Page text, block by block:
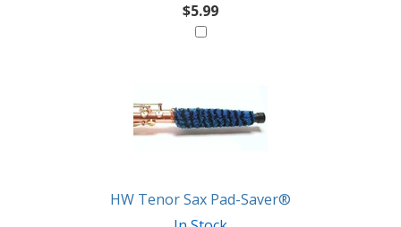
$5.99
HW Tenor Sax Pad-Saver®